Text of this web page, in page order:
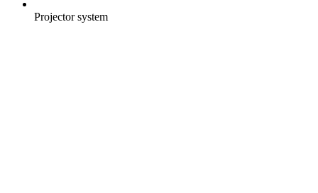
Projector system